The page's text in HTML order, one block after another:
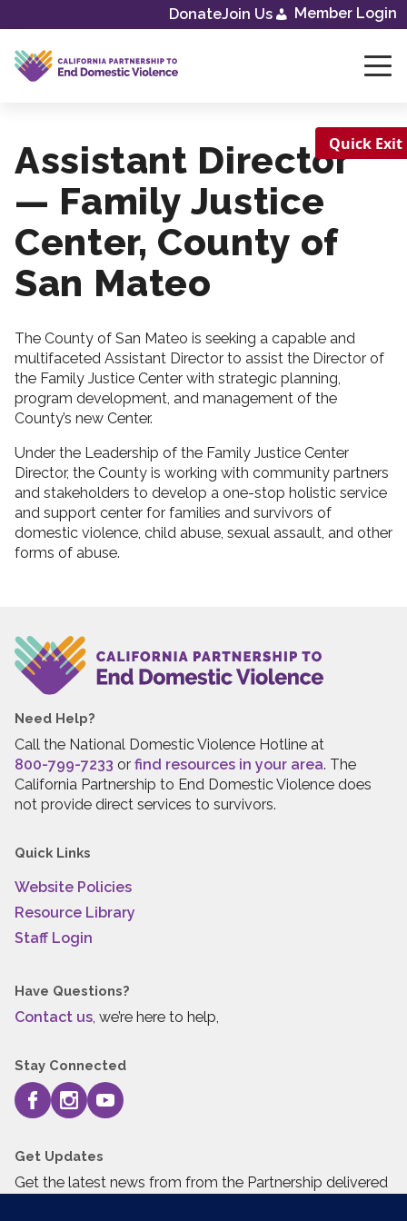
to
content
DonateJoin Us Member Login
Assistant Director
— Family Justice
Center, County of
San Mateo
The County of San Mateo is seeking a capable and
multifaceted Assistant Director to assist the Director of
the Family Justice Center with strategic planning,
program development, and management of the
County’s new Center.
Under the Leadership of the Family Justice Center
Director, the County is working with community partners
and stakeholders to develop a one-stop holistic service
and support center for families and survivors of
domestic violence, child abuse, sexual assault, and other
forms of abuse.
Need Help?
Call the National Domestic Violence Hotline at
800-799-7233 or find resources in your area. The
California Partnership to End Domestic Violence does
not provide direct services to survivors.
Quick Links
Website Policies
Resource Library
Staff Login
Have Questions?
Contact us, we’re here to help,
Stay Connected
Get Updates
Get the latest news from from the Partnership delivered
Quick Exit